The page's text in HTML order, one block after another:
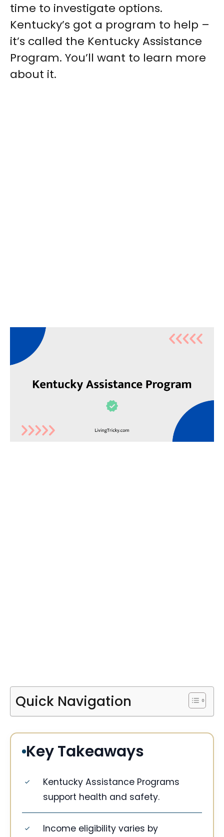
time to investigate options.
Kentucky’s got a program to help –
it’s called the Kentucky Assistance
Program. You’ll want to learn more
about it.
Quick Navigation
Key Takeaways
Kentucky Assistance Programs
support health and safety.
Income eligibility varies by